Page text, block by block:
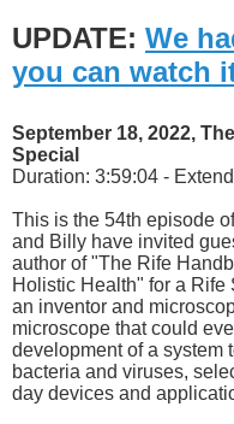
UPDATE: We
you can watch
September 18, 2022,
Special
Duration: 3:59:04 -
This is the 54th episode
and Billy have invited
author of "The Rife
Holistic Health" for a
an inventor and
microscope that could
development of a system
bacteria and viruses,
day devices and